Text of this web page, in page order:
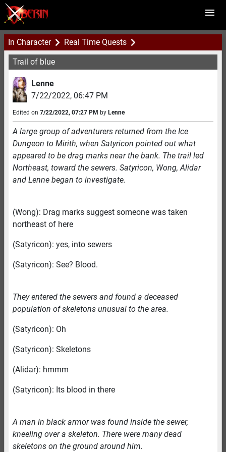
In Character Real Time Quests
Trail of blue
Lenne
7/22/2022, 06:47 PM
Edited on 7/22/2022, 07:27 PM by Lenne
A large group of adventurers returned from the Ice
Dungeon to Mirith, when Satyricon pointed out what
appeared to be drag marks near the bank. The trail led
Northeast, toward the sewers. Satyricon, Wong, Alidar
and Lenne began to investigate.
(Wong): Drag marks suggest someone was taken
northeast of here
(Satyricon): yes, into sewers
(Satyricon): See? Blood.
They entered the sewers and found a deceased
population of skeletons unusual to the area.
(Satyricon): Oh
(Satyricon): Skeletons
(Alidar): hmmm
(Satyricon): Its blood in there
A man in black armor was found inside the sewer,
kneeling over a skeleton. There were many dead
skeletons on the ground around him.